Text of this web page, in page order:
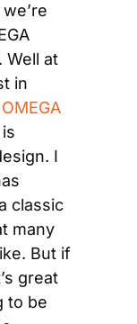
Well at
in
OMEGA
I
classic
many
But if
great
to be